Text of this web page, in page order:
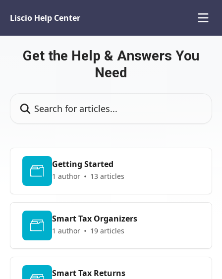
Liscio Help Center
Get the Help & Answers You
Need
Getting Started
1 author 13 articles
Smart Tax Organizers
1 author 19 articles
Smart Tax Returns